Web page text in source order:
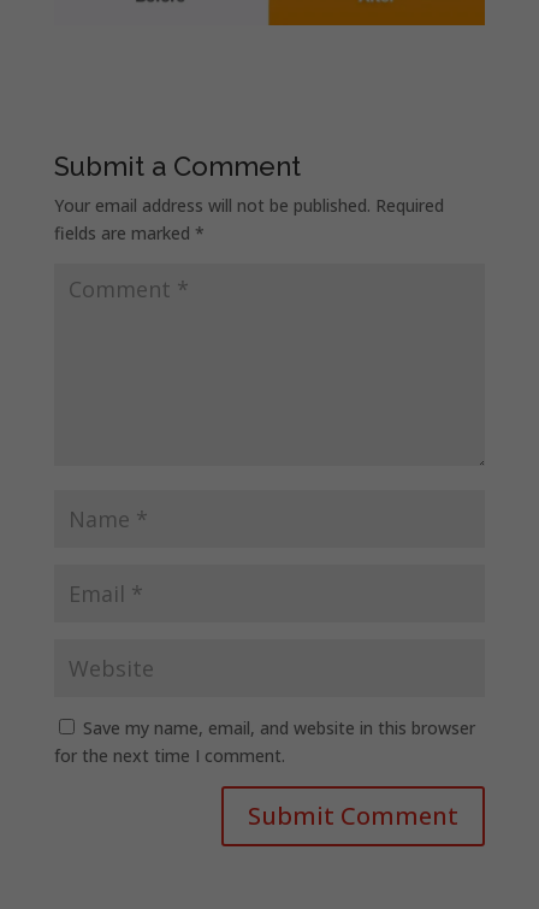
Submit a Comment
Your email address will not be published. Required
fields are marked *
Save my name, email, and website in this browser
for the next time I comment.